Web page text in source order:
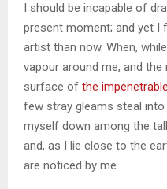
I should be incapable of
present moment; and yet I
artist than now. When,
vapour around me, and
surface of the
few stray gleams steal
myself down among the
and, as I lie close to the
are noticed by me.